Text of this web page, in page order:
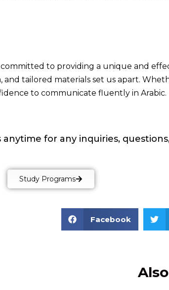
committed to providing a unique and
and tailored materials set us apart.
to communicate fluently in Arabic.
for any inquiries,
Study Programs
Facebook